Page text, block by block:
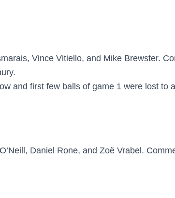
Vince Vitiello, and Mike Brewster.
and first few balls of game 1 were lost to
Daniel Rone, and Zoë Vrabel.